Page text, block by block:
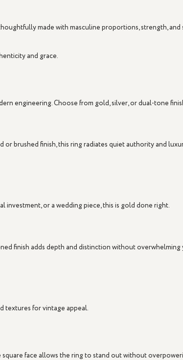
made with masculine proportions, strength, and
and grace.
engineering. Choose from gold,silver, or dual-tone
or brushed finish, this ring radiates quiet authority and
investment, or a wedding piece, this is gold done right.
finish adds depth and distinction without
textures for vintage appeal.
face allows the ring to stand out without